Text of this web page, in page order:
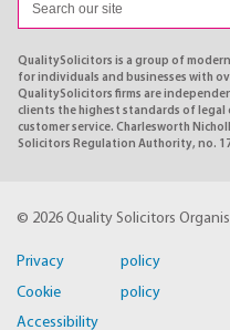
QualitySolicitors is a group of
for individuals and businesses with
QualitySolicitors firms are
clients the highest standards of legal
customer service. Charlesworth
Solicitors Regulation Authority, no.
© 2026 Quality Solicitors
Privacy policy
Cookie policy
Accessibility